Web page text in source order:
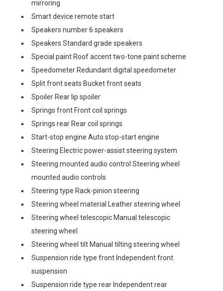
mirroring
Smart device remote start
Speakers number 6 speakers
Speakers Standard grade speakers
Special paint Roof accent two-tone paint scheme
Speedometer Redundant digital speedometer
Split front seats Bucket front seats
Spoiler Rear lip spoiler
Springs front Front coil springs
Springs rear Rear coil springs
Start-stop engine Auto stop-start engine
Steering Electric power-assist steering system
Steering mounted audio control Steering wheel
mounted audio controls
Steering type Rack-pinion steering
Steering wheel material Leather steering wheel
Steering wheel telescopic Manual telescopic
steering wheel
Steering wheel tilt Manual tilting steering wheel
Suspension ride type front Independent front
suspension
Suspension ride type rear Independent rear